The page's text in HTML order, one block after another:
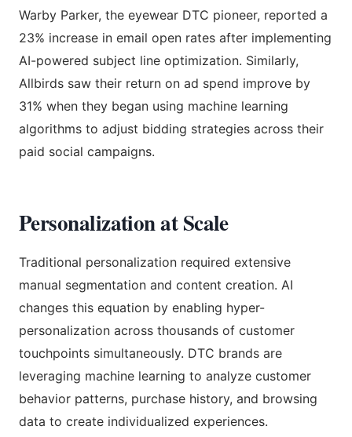
Warby Parker, the eyewear DTC pioneer, reported a
23% increase in email open rates after implementing
AI-powered subject line optimization. Similarly,
Allbirds saw their return on ad spend improve by
31% when they began using machine learning
algorithms to adjust bidding strategies across their
paid social campaigns.
Personalization at Scale
Traditional personalization required extensive
manual segmentation and content creation. AI
changes this equation by enabling hyper-
personalization across thousands of customer
touchpoints simultaneously. DTC brands are
leveraging machine learning to analyze customer
behavior patterns, purchase history, and browsing
data to create individualized experiences.